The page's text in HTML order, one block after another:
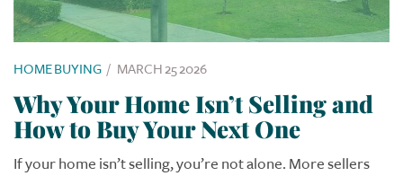
HOME BUYING / MARCH 25 2026
Why Your Home Isn’t Selling and
How to Buy Your Next One
If your home isn’t selling, you’re not alone. More sellers